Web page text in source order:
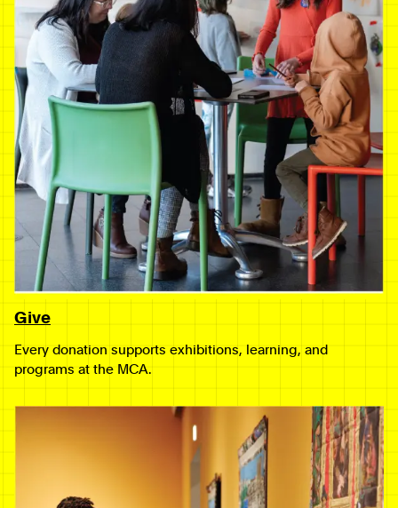
Give
Every donation supports exhibitions, learning, and
programs at the MCA.